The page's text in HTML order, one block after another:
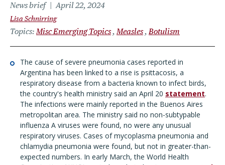
News brief April 22, 2024
Lisa Schnirring
Topics Misc Emerging Topics Measles Botulism
The cause of severe pneumonia cases reported in
Argentina has been linked to a rise is psittacosis, a
respiratory disease from a bacteria known to infect birds,
the country's health ministry said an April 20 statement.
The infections were mainly reported in the Buenos Aires
metropolitan area. The ministry said no non-subtypable
influenza A viruses were found, no were any unusual
respiratory viruses. Cases of mycoplasma pneumonia and
chlamydia pneumonia were found, but not in greater-than-
expected numbers. In early March, the World Health